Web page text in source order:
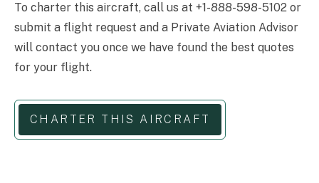
To charter this aircraft, call us at +1-888-598-5102 or
submit a flight request and a Private Aviation Advisor
will contact you once we have found the best quotes
for your flight.
CHARTER THIS AIRCRAFT